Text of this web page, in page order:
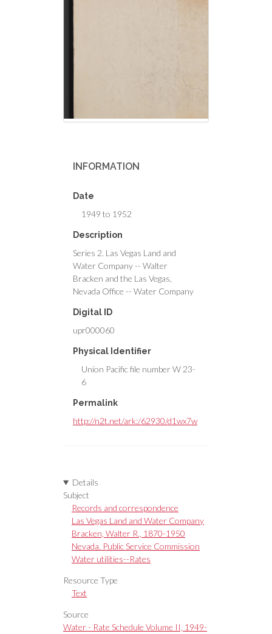
INFORMATION
Date
1949 to 1952
Description
Series 2. Las Vegas Land and
Water Company -- Walter
Bracken and the Las Vegas,
Nevada Office -- Water Company
Digital ID
upr000060
Physical Identifier
Union Pacific file number W 23-
6
Permalink
http://n2t.net/ark:/62930/d1wx7w
Details
Subject
Records and correspondence
Las Vegas Land and Water Company
Bracken, Walter R., 1870-1950
Nevada. Public Service Commission
Water utilities--Rates
Resource Type
Text
Source
Water - Rate Schedule Volume II, 1949-